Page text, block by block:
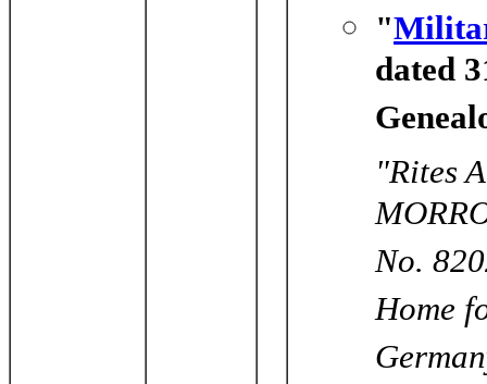
"
dated
"Rites
No.
Home